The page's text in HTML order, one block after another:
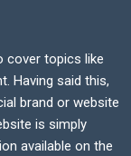
cover topics like
Having said this,
brand or website
is simply
available on the